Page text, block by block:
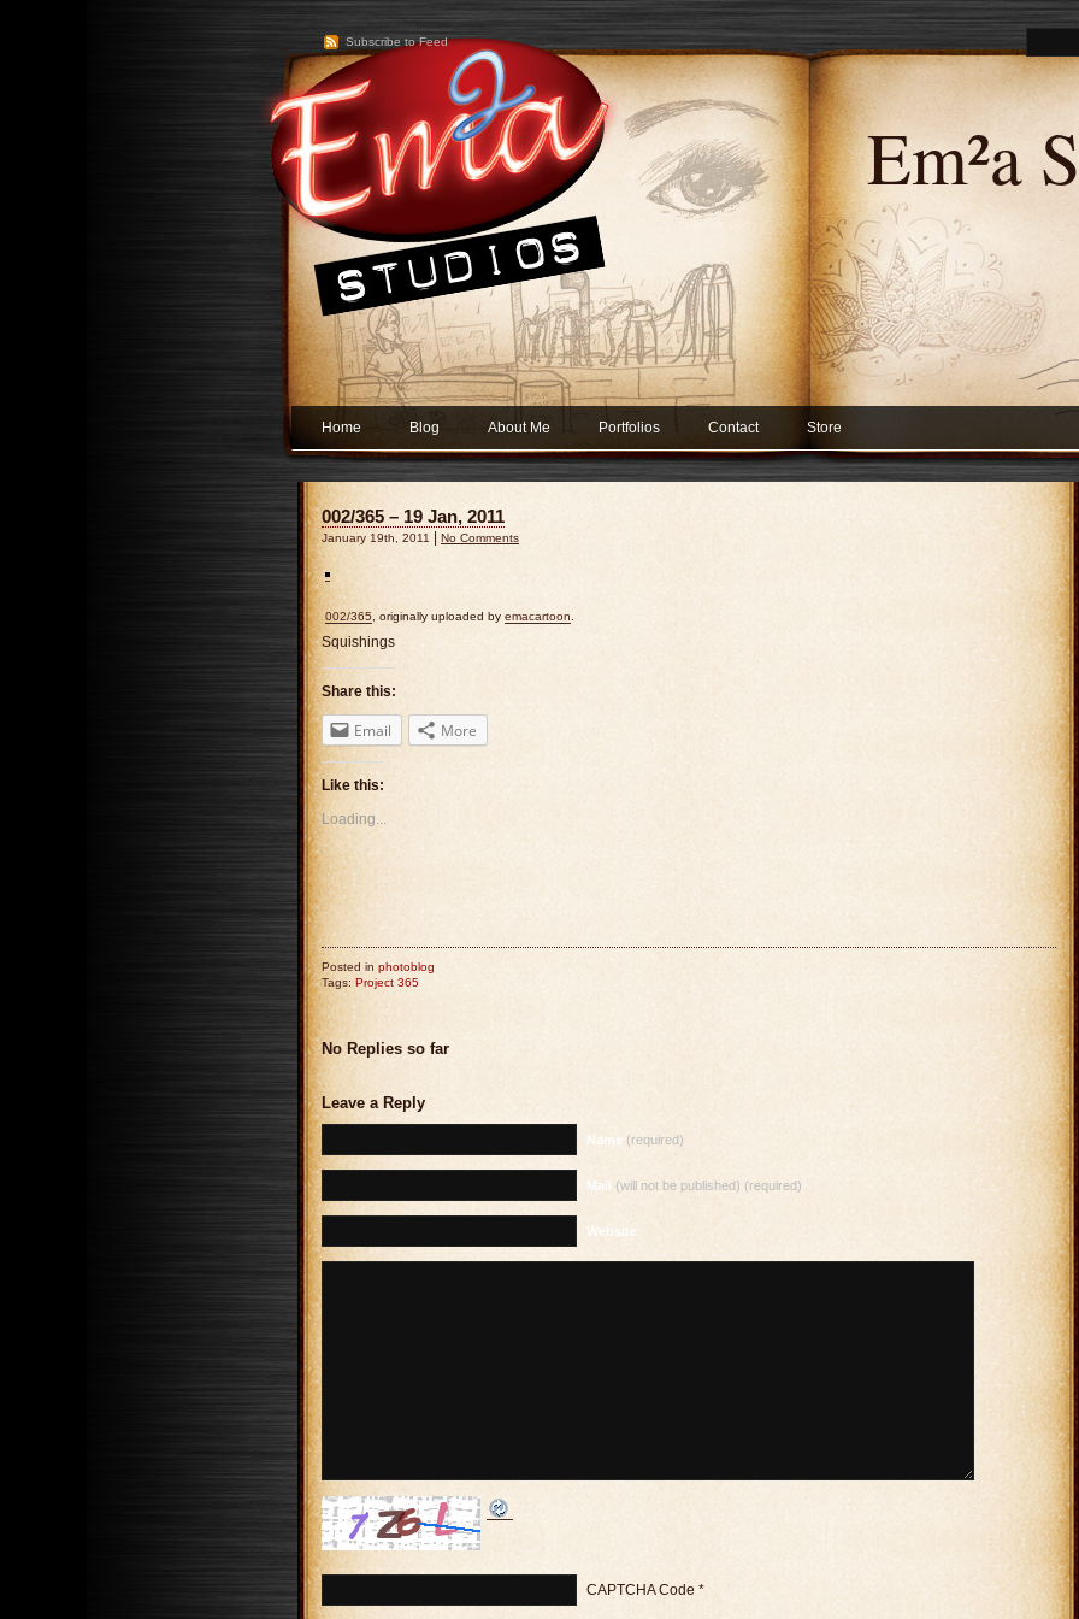
Em²a
Subscribe to Feed
Home Blog About Me Portfolios Contact Store
002/365 – 19 Jan, 2011
January 19th, 2011 No Comments
002/365 , originally uploaded by emacartoon
Squishings
Share this:
Email More
Like this:
Loading...
Posted in photoblog
Tags: Project 365
No Replies so far
Leave a Reply
Name (required)
Mail (will not be published) (required)
Website
CAPTCHA Code *